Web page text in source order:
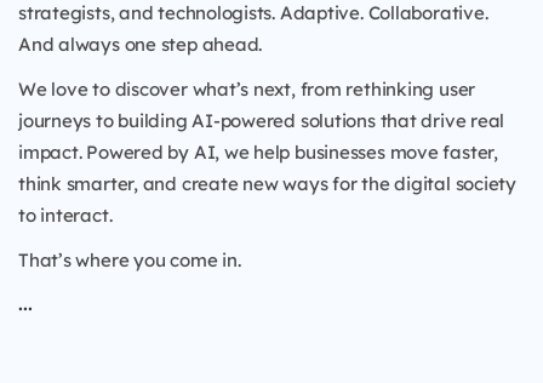
strategists, and technologists. Adaptive. Collaborative.
And always one step ahead.
We love to discover what’s next, from rethinking user
journeys to building AI-powered solutions that drive real
impact. Powered by AI, we help businesses move faster,
think smarter, and create new ways for the digital society
to interact.
That’s where you come in.
...